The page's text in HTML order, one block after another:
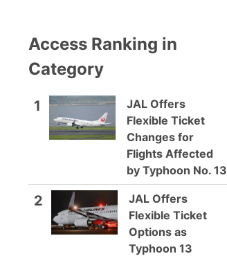
Access Ranking in
Category
1
JAL Offers
Flexible Ticket
Changes for
Flights Affected
by Typhoon No. 13
2
JAL Offers
Flexible Ticket
Options as
Typhoon 13